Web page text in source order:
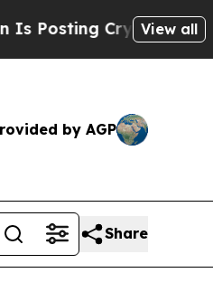
Cryptic BiblicalView all
by AGP
Share